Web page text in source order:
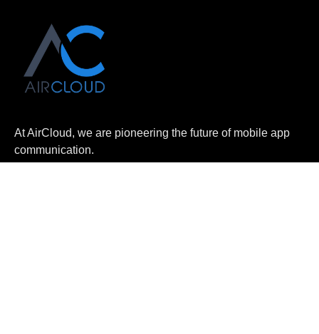
At AirCloud, we are pioneering the future of mobile app
communication.